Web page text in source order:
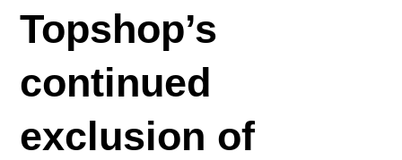
Topshop’s
continued
exclusion of